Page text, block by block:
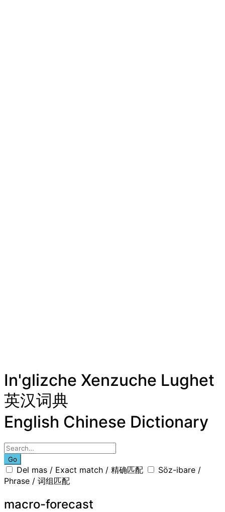
In'glizche Xenzuche Lughet
英汉词典
English Chinese Dictionary
Go
Del mas / Exact match / 精确匹配
Söz-ibare /
Phrase / 词组匹配
macro-forecast